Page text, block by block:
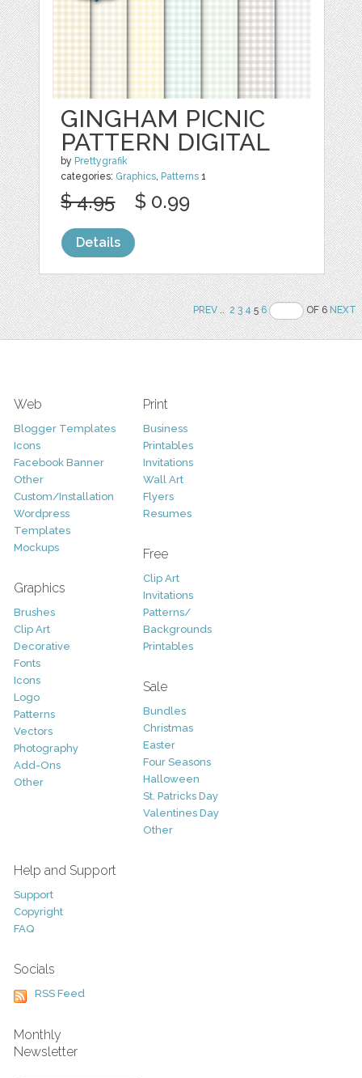
GINGHAM PICNIC
PATTERN DIGITAL
by Prettygrafik
categories: Graphics, Patterns 1
$ 4.95 $ 0.99
Details
PREV.. 2 3 456 OF 6NEXT
Web
Blogger Templates
Icons
Facebook Banner
Other
Custom/Installation
Wordpress
Templates
Mockups
Graphics
Brushes
Clip Art
Decorative
Fonts
Icons
Logo
Patterns
Vectors
Photography
Add-Ons
Other
Print
Business
Printables
Invitations
Wall Art
Flyers
Resumes
Free
Clip Art
Invitations
Patterns/
Backgrounds
Printables
Sale
Bundles
Christmas
Easter
Four Seasons
Halloween
St. Patricks Day
Valentines Day
Other
Help and Support
Support
Copyright
FAQ
Socials
RSS Feed
Monthly
Newsletter